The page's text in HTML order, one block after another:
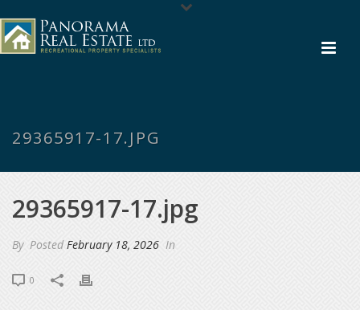
29365917-17.JPG
29365917-17.jpg
By PostedFebruary 18, 2026 In
0